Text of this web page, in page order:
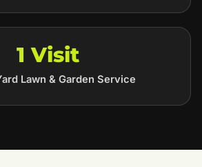
1 Visit
Lawn & Garden Service